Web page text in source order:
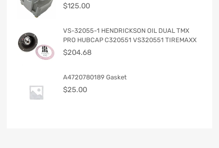
$125.00
VS-32055-1 HENDRICKSON OIL DUAL TMX
PRO HUBCAP C320551 VS320551 TIREMAXX
$204.68
A4720780189 Gasket
$25.00